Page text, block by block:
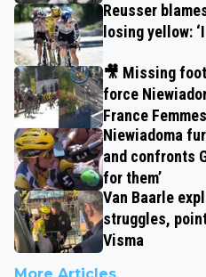
Reusser
losing yellow:
🎥 Missing
force
France
Niewiadoma
and confronts
for them’
Van Baarle
struggles,
Visma